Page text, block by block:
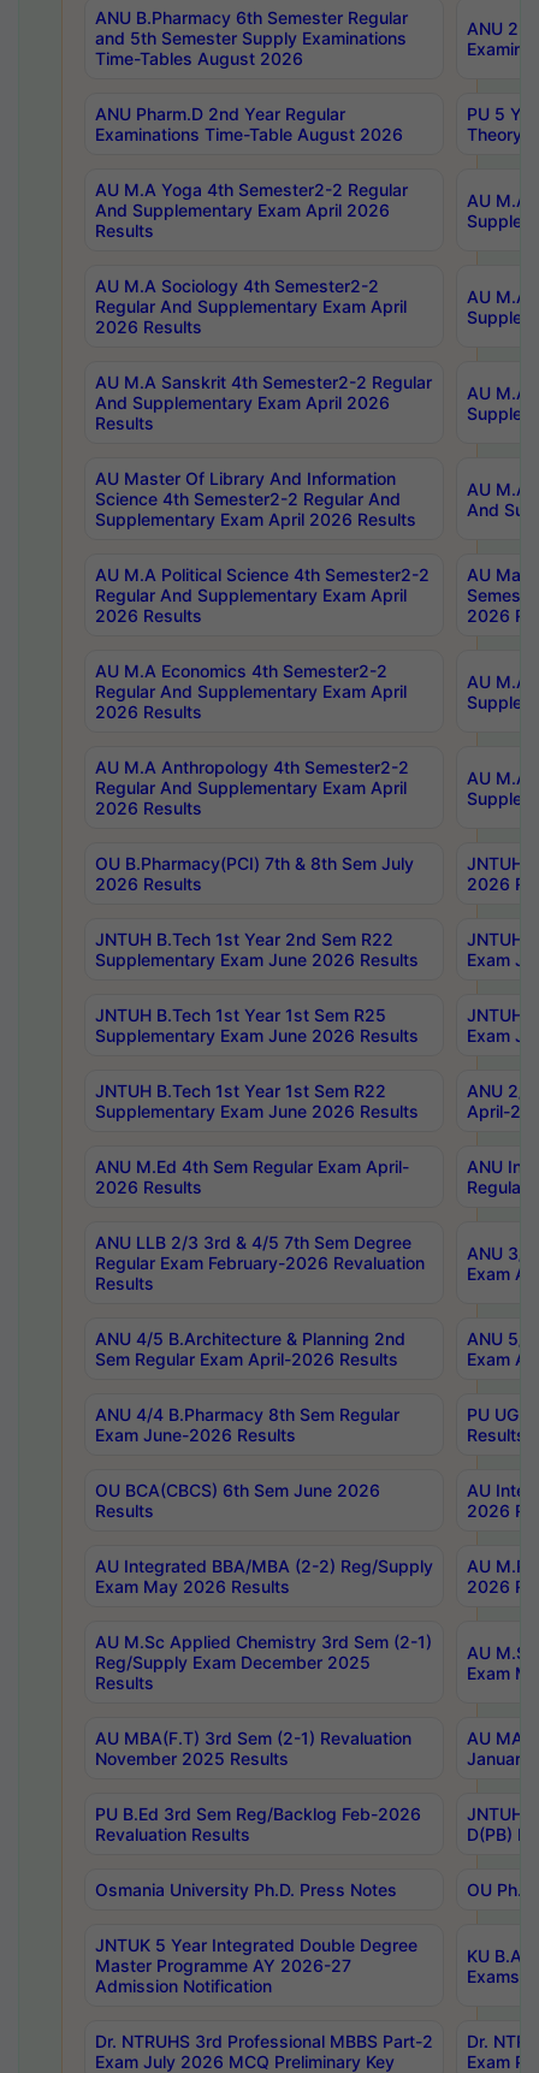
ANU B.Pharmacy 6th Semester Regular
and 5th Semester Supply Examinations
Time-Tables August 2026
ANU
ANU Pharm.D 2nd Year Regular
Examinations Time-Table August 2026
PU 5
Theory
AU M.A Yoga 4th Semester2-2 Regular
And Supplementary Exam April 2026
Results
AU M.A
AU M.A Sociology 4th Semester2-2
Regular And Supplementary Exam April
2026 Results
AU M.A
AU M.A Sanskrit 4th Semester2-2 Regular
And Supplementary Exam April 2026
Results
AU M.A
AU Master Of Library And Information
Science 4th Semester2-2 Regular And
Supplementary Exam April 2026 Results
AU M.A
And
AU M.A Political Science 4th Semester2-2
Regular And Supplementary Exam April
2026 Results
AU
2026
AU M.A Economics 4th Semester2-2
Regular And Supplementary Exam April
2026 Results
AU M.A
AU M.A Anthropology 4th Semester2-2
Regular And Supplementary Exam April
2026 Results
AU M.A
OU B.Pharmacy(PCI) 7th & 8th Sem July
2026 Results
JNTUH
2026
JNTUH B.Tech 1st Year 2nd Sem R22
Supplementary Exam June 2026 Results
JNTUH
Exam
JNTUH B.Tech 1st Year 1st Sem R25
Supplementary Exam June 2026 Results
JNTUH
Exam
JNTUH B.Tech 1st Year 1st Sem R22
Supplementary Exam June 2026 Results
ANU 2/
April-
ANU M.Ed 4th Sem Regular Exam April-
2026 Results
ANU
Regular
ANU LLB 2/3 3rd & 4/5 7th Sem Degree
Regular Exam February-2026 Revaluation
Results
ANU 3/
Exam
ANU 4/5 B.Architecture & Planning 2nd
Sem Regular Exam April-2026 Results
ANU 5/
Exam
ANU 4/4 B.Pharmacy 8th Sem Regular
Exam June-2026 Results
PU UG
Results
OU BCA(CBCS) 6th Sem June 2026
Results
AU
2026
AU Integrated BBA/MBA (2-2) Reg/Supply
Exam May 2026 Results
AU
2026
AU M.Sc Applied Chemistry 3rd Sem (2-1)
Reg/Supply Exam December 2025
Results
AU
Exam
AU MBA(F.T) 3rd Sem (2-1) Revaluation
November 2025 Results
AU MA
January
PU B.Ed 3rd Sem Reg/Backlog Feb-2026
Revaluation Results
JNTUH
D(PB)
Osmania University Ph.D. Press Notes OU
JNTUK 5 Year Integrated Double Degree
Master Programme AY 2026-27
Admission Notification
KU B.A
Exams
Dr. NTRUHS 3rd Professional MBBS Part-2
Exam July 2026 MCQ Preliminary Key
Dr.
Exam